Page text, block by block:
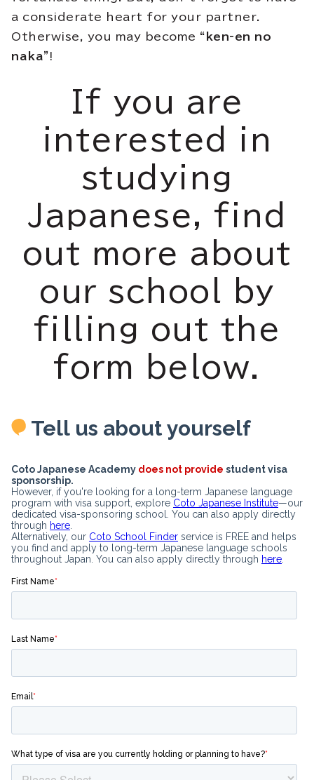
a considerate heart for your partner.
Otherwise, you may become “ken-en no
naka”!
If you are
interested in
studying
Japanese, find
out more about
our school by
filling out the
form below.